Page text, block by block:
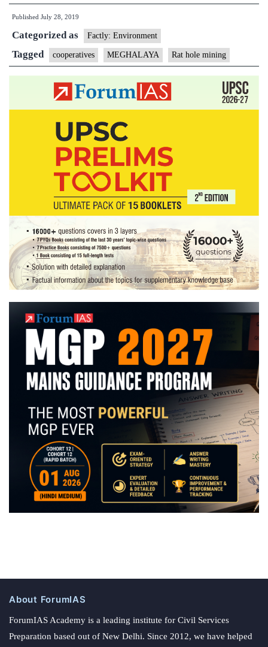
for
Published July 28, 2019
Categorized as Factly: Environment
Tagged cooperatives MEGHALAYA Rat hole mining
About ForumIAS
ForumIAS Academy is a leading institute for Civil Services
Preparation based out of New Delhi. Since 2012, we have helped